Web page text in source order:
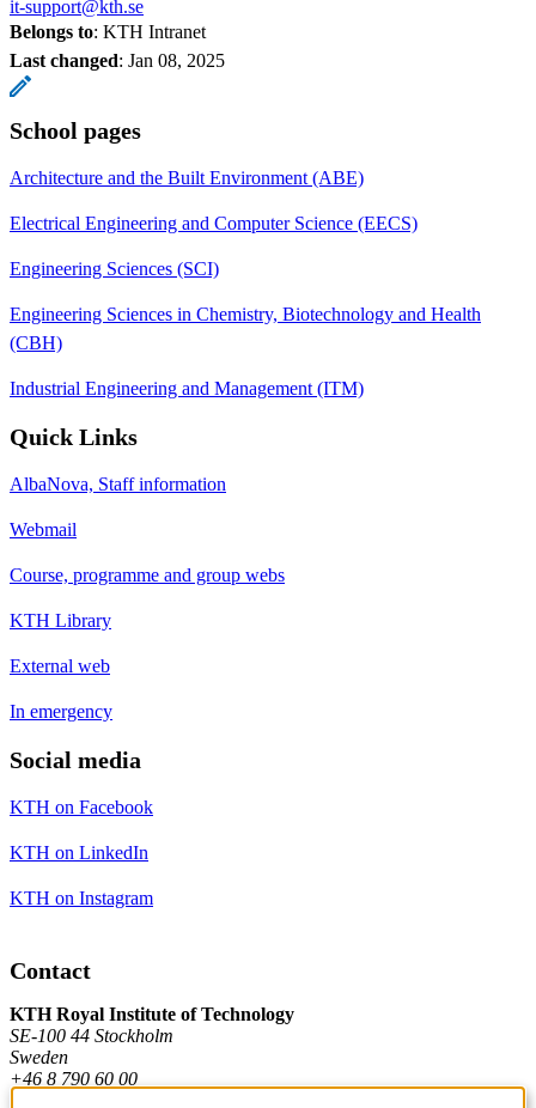
it-support@kth.se
Belongs to: KTH Intranet
Last changed: Jan 08, 2025
School pages
Architecture and the Built Environment (ABE)
Electrical Engineering and Computer Science (EECS)
Engineering Sciences (SCI)
Engineering Sciences in Chemistry, Biotechnology and Health
(CBH)
Industrial Engineering and Management (ITM)
Quick Links
AlbaNova, Staff information
Webmail
Course, programme and group webs
KTH Library
External web
In emergency
Social media
KTH on Facebook
KTH on LinkedIn
KTH on Instagram
Contact
KTH Royal Institute of Technology
SE-100 44 Stockholm
Sweden
+46 8 790 60 00